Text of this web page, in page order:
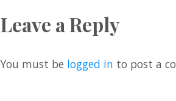
Leave a Reply
You must be logged in to post a